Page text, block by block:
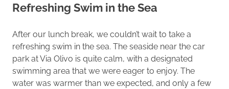
Refreshing Swim in the Sea
After our lunch break, we couldn’t wait to take a
refreshing swim in the sea. The seaside near the car
park at Via Olivo is quite calm, with a designated
swimming area that we were eager to enjoy. The
water was warmer than we expected, and only a few